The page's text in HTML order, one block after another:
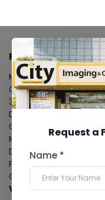
Request a
Name *
FACILITIES
MRI Scan
CT Scan
3D/4D Ultrasound
Digital X-Ray
CT Coronary
Mammography
Dental Imaging
Pathology Laboratory
Cardiology Test
View more...